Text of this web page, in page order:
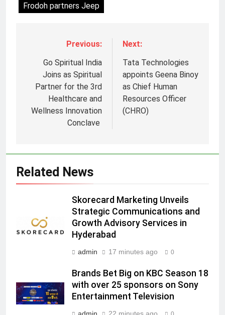
Frodoh partners Jeep
Previous:
Go Spiritual India
Joins as Spiritual
Partner for the 3rd
Healthcare and
Wellness Innovation
Conclave
Next:
Tata Technologies
appoints Geena Binoy
as Chief Human
Resources Officer
(CHRO)
Related News
Skorecard Marketing Unveils
Strategic Communications and
Growth Advisory Services in
Hyderabad
admin 17 minutes ago 0
Brands Bet Big on KBC Season 18
with over 25 sponsors on Sony
Entertainment Television
admin 22 minutes ago
Subscription for Customers in
India
Rahul Nag joins Eloelo Group as
Head of Brand Communications
MEDIA
Jemimah Rodrigues joins F1 Sim
Racing India Open as brand
ambassador
MEDIA